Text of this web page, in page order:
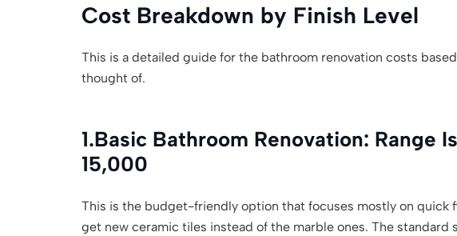
Cost Breakdown by Finish Level
This is a detailed guide for the bathroom renovation costs
thought of.
1.Basic Bathroom Renovation: Range
15,000
This is the budget-friendly option that focuses mostly on quick
get new ceramic tiles instead of the marble ones. The standard